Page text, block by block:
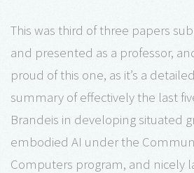
This was third of three papers
and presented as a professor,
proud of this one, as it’s a
summary of effectively the last
Brandeis in developing situated
embodied AI under the
Computers program, and nicely